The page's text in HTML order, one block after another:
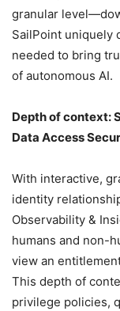
granular
SailPoint uniquely
needed to bring
of autonomous AI.
Depth of context:
Data Access
With interactive,
identity
Observability &
humans and non-
view an
This depth of
privilege policies,